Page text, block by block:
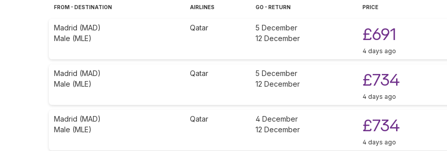
FROM - DESTINATION AIRLINES GO - RETURN PRICE
Madrid (MAD)
Male (MLE)
Qatar
5 December
12 December
£691
4 days ago
Madrid (MAD)
Male (MLE)
Qatar
5 December
12 December
£734
4 days ago
Madrid (MAD)
Male (MLE)
Qatar
4 December
12 December
£734
4 days ago